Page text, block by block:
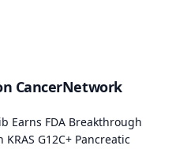
CancerNetwork
Earns FDA Breakthrough
KRAS G12C+ Pancreatic